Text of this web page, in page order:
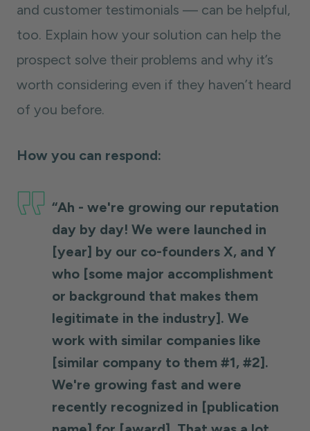
and customer testimonials — can be helpful,
too. Explain how your solution can help the
prospect solve their problems and why it’s
worth considering even if they haven’t heard
of you before.
How you can respond:
“Ah - we're growing our reputation
day by day! We were launched in
[year] by our co-founders X, and Y
who [some major accomplishment
or background that makes them
legitimate in the industry]. We
work with similar companies like
[similar company to them #1, #2].
We're growing fast and were
recently recognized in [publication